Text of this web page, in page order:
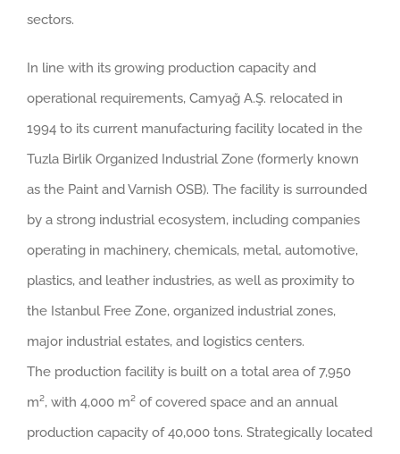
sectors.
In line with its growing production capacity and
operational requirements, Camyağ A.Ş. relocated in
1994 to its current manufacturing facility located in the
Tuzla Birlik Organized Industrial Zone (formerly known
as the Paint and Varnish OSB). The facility is surrounded
by a strong industrial ecosystem, including companies
operating in machinery, chemicals, metal, automotive,
plastics, and leather industries, as well as proximity to
the Istanbul Free Zone, organized industrial zones,
major industrial estates, and logistics centers.
The production facility is built on a total area of 7,950
m², with 4,000 m² of covered space and an annual
production capacity of 40,000 tons. Strategically located